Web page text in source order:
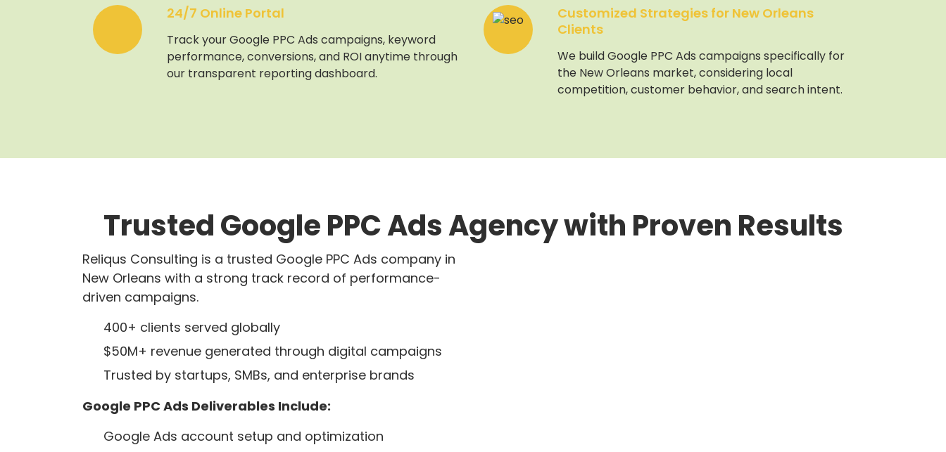
24/7 Online Portal
Track your Google PPC Ads campaigns, keyword
performance, conversions, and ROI anytime through
our transparent reporting dashboard.
Customized Strategies for New Orleans
Clients
We build Google PPC Ads campaigns specifically for
the New Orleans market, considering local
competition, customer behavior, and search intent.
Trusted Google PPC Ads Agency with Proven Results
Reliqus Consulting is a trusted Google PPC Ads company in
New Orleans with a strong track record of performance-
driven campaigns.
400+ clients served globally
$50M+ revenue generated through digital campaigns
Trusted by startups, SMBs, and enterprise brands
Google PPC Ads Deliverables Include:
Google Ads account setup and optimization